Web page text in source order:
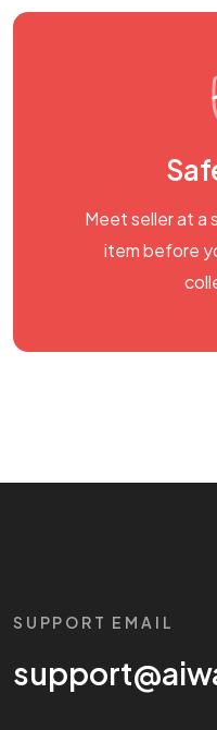
Meet seller at a
item before
SUPPORT EMAIL